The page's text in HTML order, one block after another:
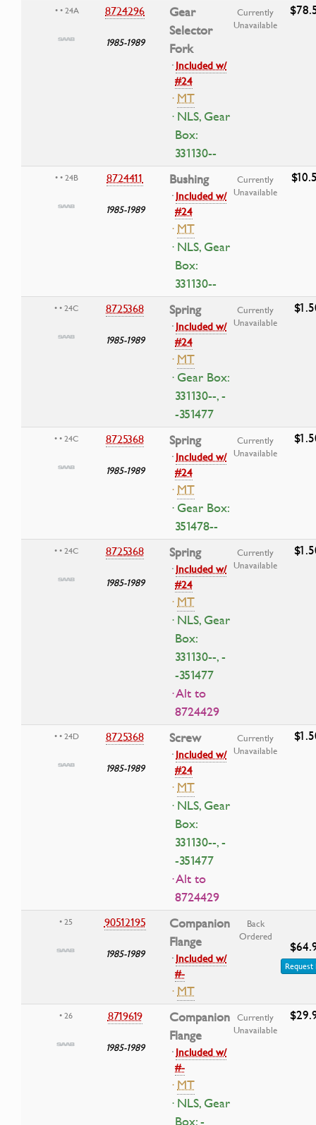
• • 24A 8724296
1985-1989
Gear
Selector
Fork
·Included w/
#24
·MT
· NLS, Gear
Box:
331130--
Currently
Unavailable
• • 24B 8724411
1985-1989
Bushing
·Included w/
#24
·MT
· NLS, Gear
Box:
331130--
Currently
Unavailable
• • 24C 8725368
1985-1989
Spring
·Included w/
#24
·MT
· Gear Box:
331130--, -
-351477
Currently
Unavailable
• • 24C 8725368
1985-1989
Spring
·Included w/
#24
·MT
· Gear Box:
351478--
Currently
Unavailable
• • 24C 8725368
1985-1989
Spring
·Included w/
#24
·MT
· NLS, Gear
Box:
331130--, -
-351477
· Alt to
8724429
Currently
Unavailable
• • 24D 8725368
1985-1989
Screw
·Included w/
#24
·MT
· NLS, Gear
Box:
331130--, -
-351477
· Alt to
8724429
Currently
Unavailable
• 25 90512195
1985-1989
Companion
Flange
·Included w/
#-
·MT
Back
Ordered
Request
• 26 8719619
1985-1989
Companion
Flange
·Included w/
#-
·MT
· NLS, Gear
Currently
Unavailable